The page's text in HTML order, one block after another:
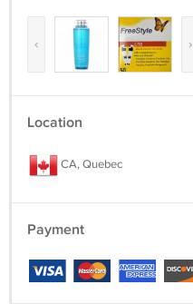
‹ ›
Location
CA, Quebec
Payment